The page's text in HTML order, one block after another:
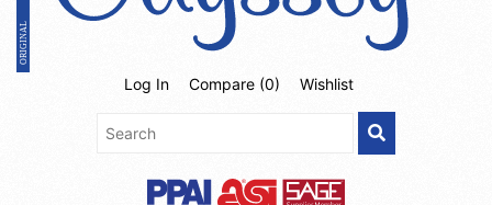
Log In Compare (0) Wishlist